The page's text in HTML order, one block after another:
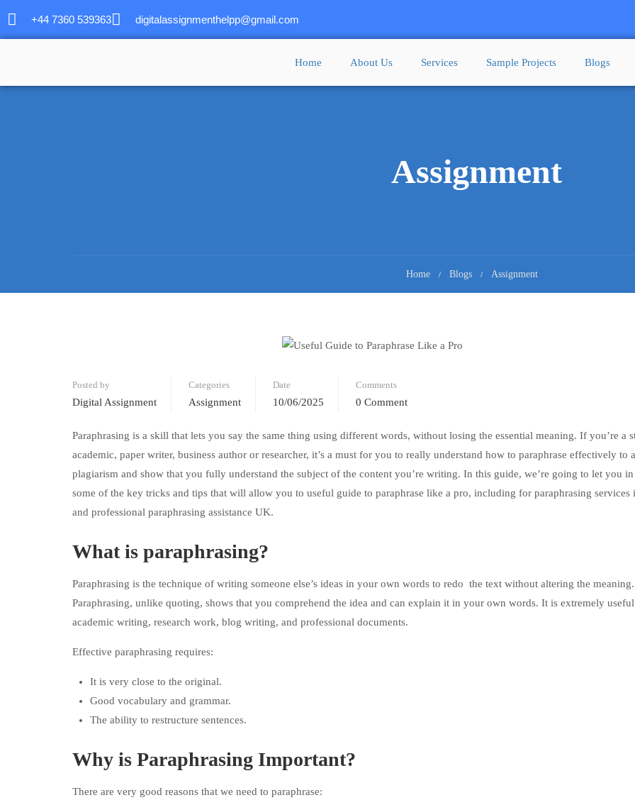
+44 7360 539363 digitalassignmenthelpp@gmail.com
Home About Us Services Sample Projects Blogs
Assignment
Home Blogs Assignment
Posted by
Digital Assignment
Categories
Assignment
Date
10/06/2025
Comments
0 Comment
Paraphrasing is a skill that lets you say the same thing using different words, without losing the essential meaning. If you’re a
academic, paper writer, business author or researcher, it’s a must for you to really understand how to paraphrase effectively to
plagiarism and show that you fully understand the subject of the content you’re writing. In this guide, we’re going to let you in
some of the key tricks and tips that will allow you to useful guide to paraphrase like a pro, including for paraphrasing services
and professional paraphrasing assistance UK.
What is paraphrasing?
Paraphrasing is the technique of writing someone else’s ideas in your own words to redo the text without altering the meaning.
Paraphrasing, unlike quoting, shows that you comprehend the idea and can explain it in your own words. It is extremely
academic writing, research work, blog writing, and professional documents.
Effective paraphrasing requires:
It is very close to the original.
Good vocabulary and grammar.
The ability to restructure sentences.
Why is Paraphrasing Important?
There are very good reasons that we need to paraphrase: